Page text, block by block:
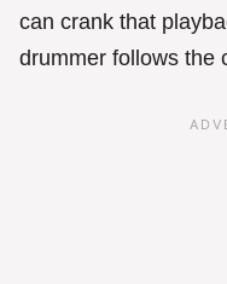
can crank that
drummer follows the